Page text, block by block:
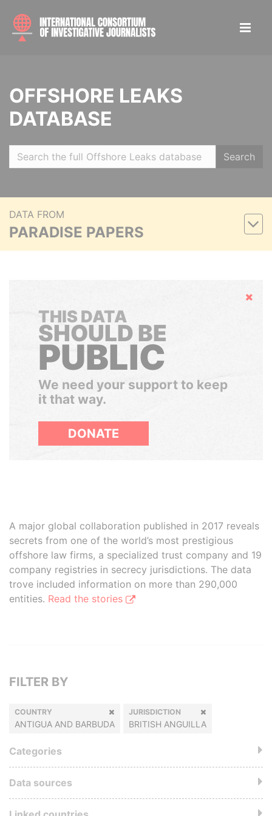
OFFSHORE LEAKS
DATABASE
Search
DATA FROM
PARADISE PAPERS
Hide
THIS DATA
SHOULD BE
PUBLIC
We need your support to keep
it that way.
DONATE
A major global collaboration published in 2017 reveals
secrets from one of the world’s most prestigious
offshore law firms, a specialized trust company and 19
company registries in secrecy jurisdictions. The data
trove included information on more than 290,000
entities. Read the stories
FILTER BY
COUNTRY
ANTIGUA AND BARBUDA
JURISDICTION
BRITISH ANGUILLA
Categories
Data sources